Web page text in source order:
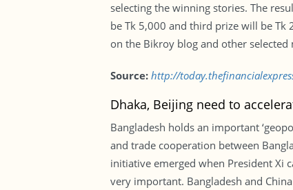
selecting the winning stories. The
be Tk 5,000 and third prize will be
on the Bikroy blog and other selected
Source: http://
Dhaka, Beijing need to
Bangladesh holds an important
and trade cooperation between
initiative emerged when President Xi
very important. Bangladesh and